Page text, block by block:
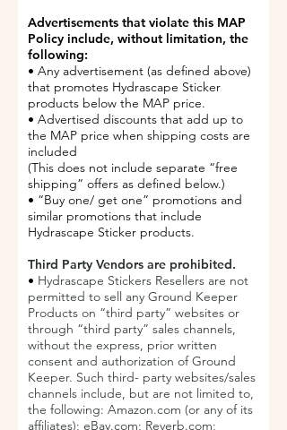
Advertisements that violate this MAP
Policy include, without limitation, the
following:
• Any advertisement (as defined above)
that promotes Hydrascape Sticker
products below the MAP price.
• Advertised discounts that add up to
the MAP price when shipping costs are
included
(This does not include separate “free
shipping” offers as defined below.)
• “Buy one/ get one” promotions and
similar promotions that include
Hydrascape Sticker products.
Third Party Vendors are prohibited.
• Hydrascape Stickers Resellers are not
permitted to sell any Ground Keeper
Products on “third party” websites or
through “third party” sales channels,
without the express, prior written
consent and authorization of Ground
Keeper. Such third- party websites/sales
channels include, but are not limited to,
the following: Amazon.com (or any of its
affiliates); eBay.com; Reverb.com;